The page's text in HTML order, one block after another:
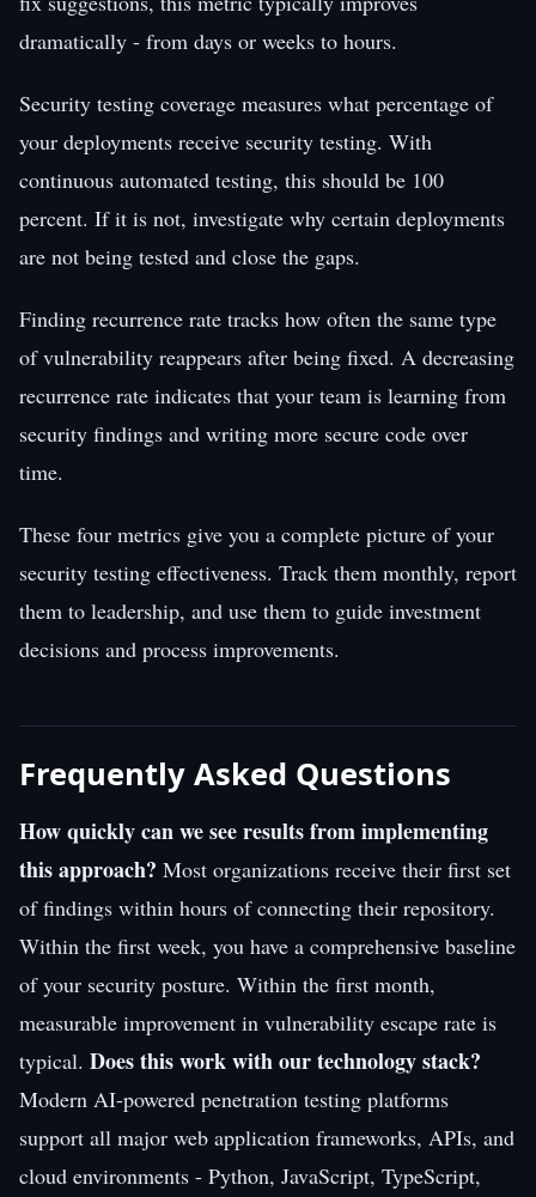
dramatically - from days or weeks to hours.
Security testing coverage measures what percentage of
your deployments receive security testing. With
continuous automated testing, this should be 100
percent. If it is not, investigate why certain deployments
are not being tested and close the gaps.
Finding recurrence rate tracks how often the same type
of vulnerability reappears after being fixed. A decreasing
recurrence rate indicates that your team is learning from
security findings and writing more secure code over
time.
These four metrics give you a complete picture of your
security testing effectiveness. Track them monthly, report
them to leadership, and use them to guide investment
decisions and process improvements.
Frequently Asked Questions
How quickly can we see results from implementing
this approach? Most organizations receive their first set
of findings within hours of connecting their repository.
Within the first week, you have a comprehensive baseline
of your security posture. Within the first month,
measurable improvement in vulnerability escape rate is
typical. Does this work with our technology stack?
Modern AI-powered penetration testing platforms
support all major web application frameworks, APIs, and
cloud environments - Python, JavaScript, TypeScript,